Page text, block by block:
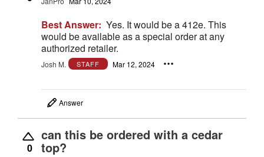
Best Answer: Yes. It would be a 412e. This
would be available as a special order at any
authorized retailer.
Josh M. STAFF Mar 12, 2024
Answer
0
can this be ordered with a cedar
top?